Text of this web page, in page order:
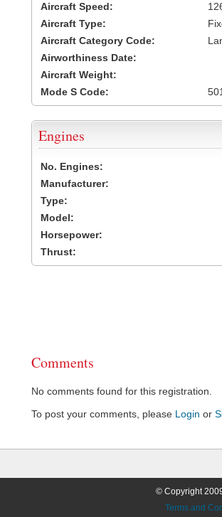
Aircraft Speed:
Aircraft Type:
Aircraft Category Code:
Airworthiness Date:
Aircraft Weight:
Mode S Code:
Engines
No. Engines:
Manufacturer:
Type:
Model:
Horsepower:
Thrust:
Comments
No comments found for this registration.
To post your comments, please Login or
© Copyright
Terms and